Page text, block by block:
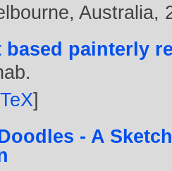
Australia,
based painterly
.
]
- A